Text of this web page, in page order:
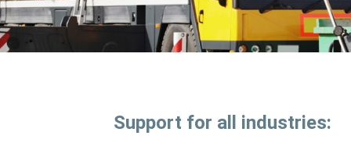
Support for all industries: